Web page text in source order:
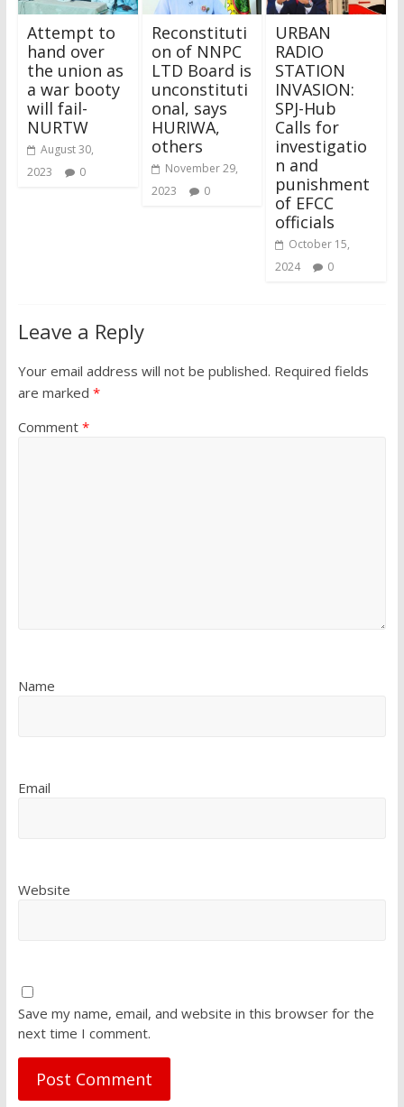
Attempt to
hand over
the union as
a war booty
will fail-
NURTW
August 30,
2023
0
Reconstituti
on of NNPC
LTD Board is
unconstituti
onal, says
HURIWA,
others
November 29,
2023
0
URBAN
RADIO
STATION
INVASION:
SPJ-Hub
Calls for
investigatio
n and
punishment
of EFCC
officials
October 15,
2024
0
Leave a Reply
Your email address will not be published. Required fields
are marked *
Comment *
Name
Email
Website
Save my name, email, and website in this browser for the
next time I comment.